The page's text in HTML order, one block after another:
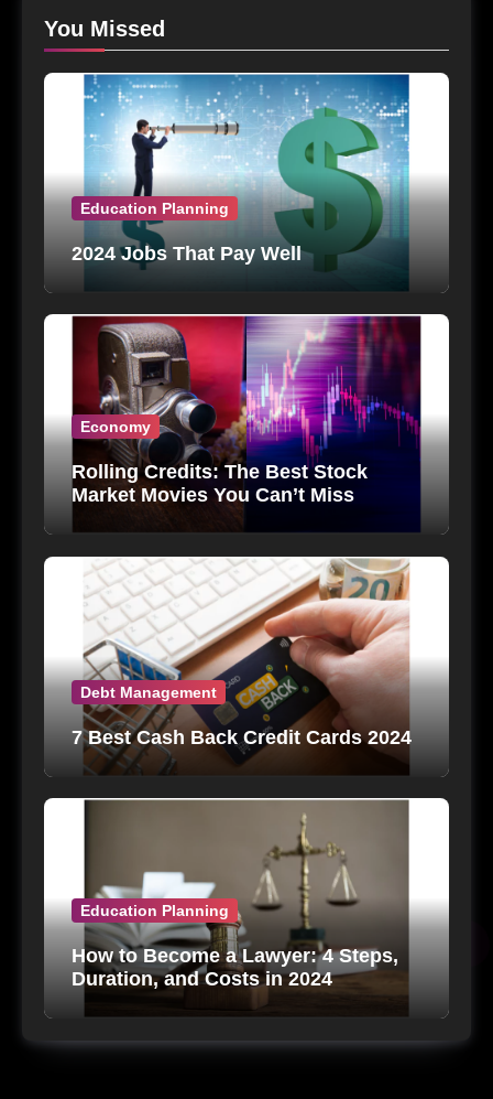
You Missed
Education Planning
2024 Jobs That Pay Well
Economy
Rolling Credits: The Best Stock
Market Movies You Can’t Miss
Debt Management
7 Best Cash Back Credit Cards 2024
Education Planning
How to Become a Lawyer: 4 Steps,
Duration, and Costs in 2024